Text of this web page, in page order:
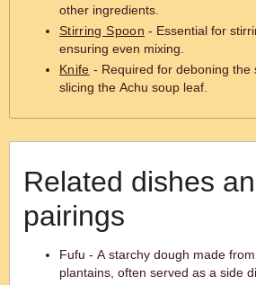
other ingredients.
Stirring Spoon - Essential for
ensuring even mixing.
Knife - Required for deboning the
slicing the Achu soup leaf.
Related dishes
pairings
Fufu - A starchy dough made
plantains, often served as a side